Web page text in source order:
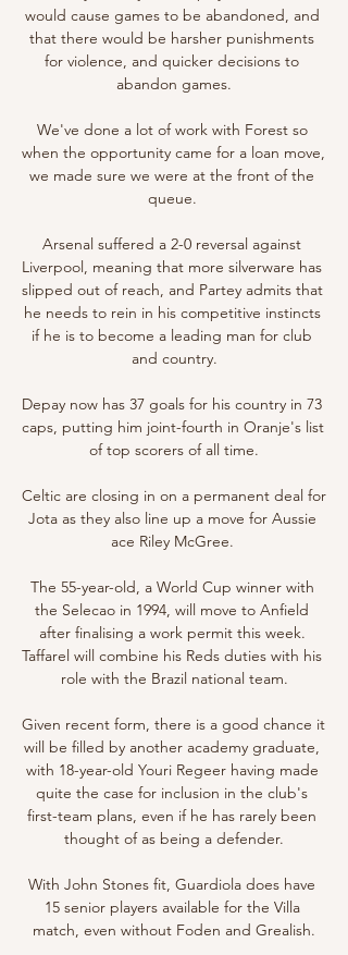
would cause games to be abandoned, and
that there would be harsher punishments
for violence, and quicker decisions to
abandon games.
We've done a lot of work with Forest so
when the opportunity came for a loan move,
we made sure we were at the front of the
queue.
Arsenal suffered a 2-0 reversal against
Liverpool, meaning that more silverware has
slipped out of reach, and Partey admits that
he needs to rein in his competitive instincts
if he is to become a leading man for club
and country.
Depay now has 37 goals for his country in 73
caps, putting him joint-fourth in Oranje's list
of top scorers of all time.
Celtic are closing in on a permanent deal for
Jota as they also line up a move for Aussie
ace Riley McGree.
The 55-year-old, a World Cup winner with
the Selecao in 1994, will move to Anfield
after finalising a work permit this week.
Taffarel will combine his Reds duties with his
role with the Brazil national team.
Given recent form, there is a good chance it
will be filled by another academy graduate,
with 18-year-old Youri Regeer having made
quite the case for inclusion in the club's
first-team plans, even if he has rarely been
thought of as being a defender.
With John Stones fit, Guardiola does have
15 senior players available for the Villa
match, even without Foden and Grealish.